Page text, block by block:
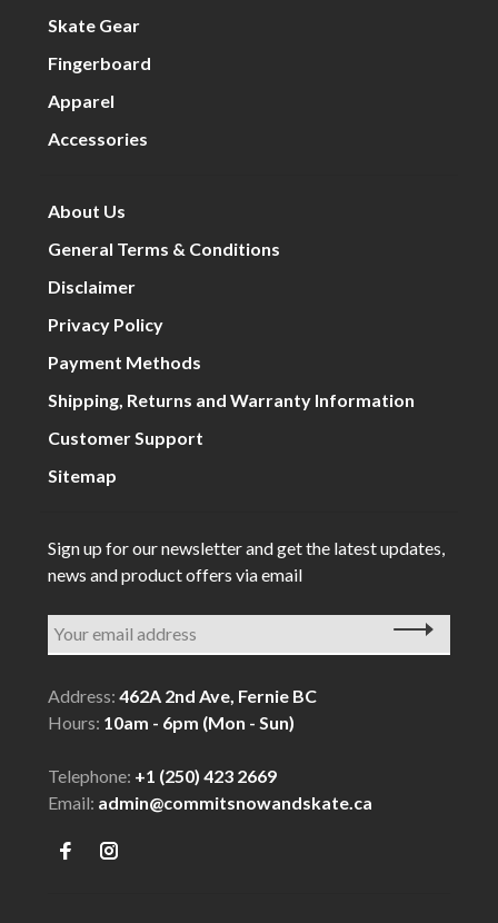
Skate Gear
Fingerboard
Apparel
Accessories
About Us
General Terms & Conditions
Disclaimer
Privacy Policy
Payment Methods
Shipping, Returns and Warranty Information
Customer Support
Sitemap
Sign up for our newsletter and get the latest updates,
news and product offers via email
Address:462A 2nd Ave, Fernie BC
Hours: 10am - 6pm (Mon - Sun)
Telephone: +1 (250) 423 2669
Email: admin@commitsnowandskate.ca